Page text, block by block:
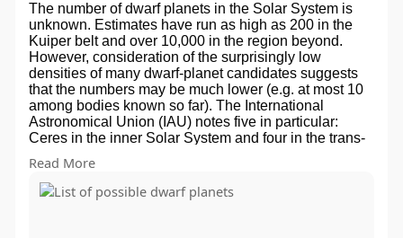
The number of dwarf planets in the Solar System is
unknown. Estimates have run as high as 200 in the
Kuiper belt and over 10,000 in the region beyond.
However, consideration of the surprisingly low
densities of many dwarf-planet candidates suggests
that the numbers may be much lower (e.g. at most 10
among bodies known so far). The International
Astronomical Union (IAU) notes five in particular:
Ceres in the inner Solar System and four in the trans-
Makemake, the last two of which were accepted as
dwarf planets for naming purposes. Only Pluto is
confirmed as a dwarf planet, and it has also been
Read More